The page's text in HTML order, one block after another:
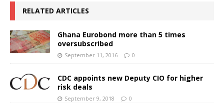
RELATED ARTICLES
Ghana Eurobond more than 5 times
oversubscribed
September 11, 2016 0
CDC appoints new Deputy CIO for higher
risk deals
September 9, 2018 0